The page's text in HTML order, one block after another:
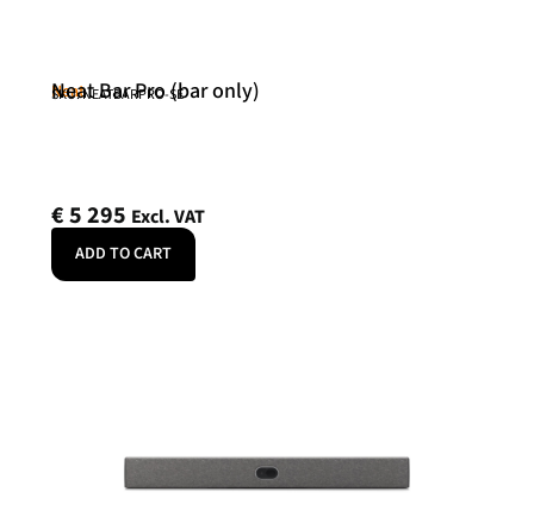
Neat
Neat Bar Pro (bar only)
SKU: NEATBARPRO-SE
€5 295 Excl. VAT
ADD TO CART